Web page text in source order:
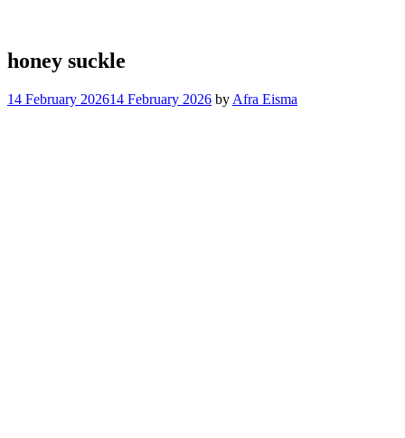
honey suckle
14 February 202614 February 2026 by Afra Eisma